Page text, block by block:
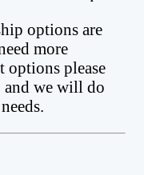
options are
more
please
and we will do